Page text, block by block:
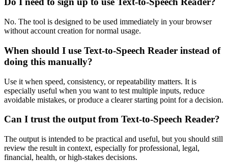
No. The tool is designed to be used immediately in your browser
without account creation for normal usage.
When should I use Text-to-Speech Reader instead of
doing this manually?
Use it when speed, consistency, or repeatability matters. It is
especially useful when you want to test multiple inputs, reduce
avoidable mistakes, or produce a clearer starting point for a decision.
Can I trust the output from Text-to-Speech Reader?
The output is intended to be practical and useful, but you should still
review the result in context, especially for professional, legal,
financial, health, or high-stakes decisions.